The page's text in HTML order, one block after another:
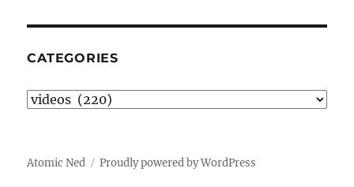
CATEGORIES
Categories
Atomic Ned Proudly powered by WordPress